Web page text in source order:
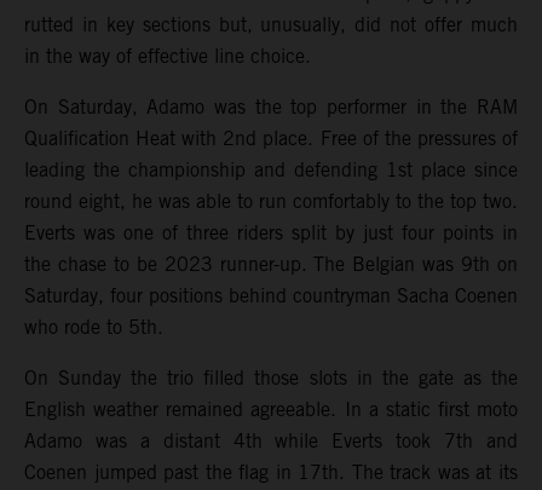
rutted in key sections but, unusually, did not offer much
in the way of effective line choice.
On Saturday, Adamo was the top performer in the RAM
Qualification Heat with 2nd place. Free of the pressures of
leading the championship and defending 1st place since
round eight, he was able to run comfortably to the top two.
Everts was one of three riders split by just four points in
the chase to be 2023 runner-up. The Belgian was 9th on
Saturday, four positions behind countryman Sacha Coenen
who rode to 5th.
On Sunday the trio filled those slots in the gate as the
English weather remained agreeable. In a static first moto
Adamo was a distant 4th while Everts took 7th and
Coenen jumped past the flag in 17th. The track was at its